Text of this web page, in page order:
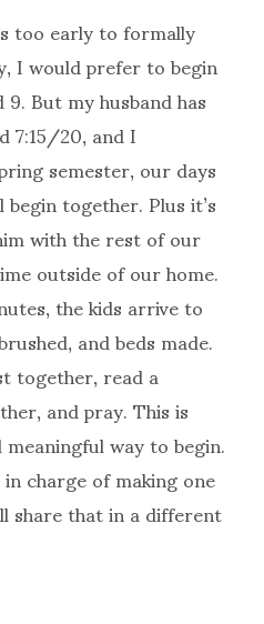
too early to formally
I would prefer to begin
But my husband has
20, and I
semester, our days
together. Plus it’s
with the rest of our
outside of our home.
the kids arrive to
and beds made.
together, read a
and pray. This is
way to begin.
charge of making one
that in a different